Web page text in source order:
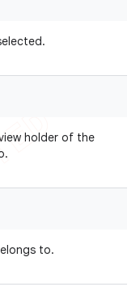
holder of the
to.